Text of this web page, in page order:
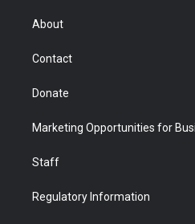
r
About
Contact
Donate
Marketing Opportunities for
Staff
Regulatory Information